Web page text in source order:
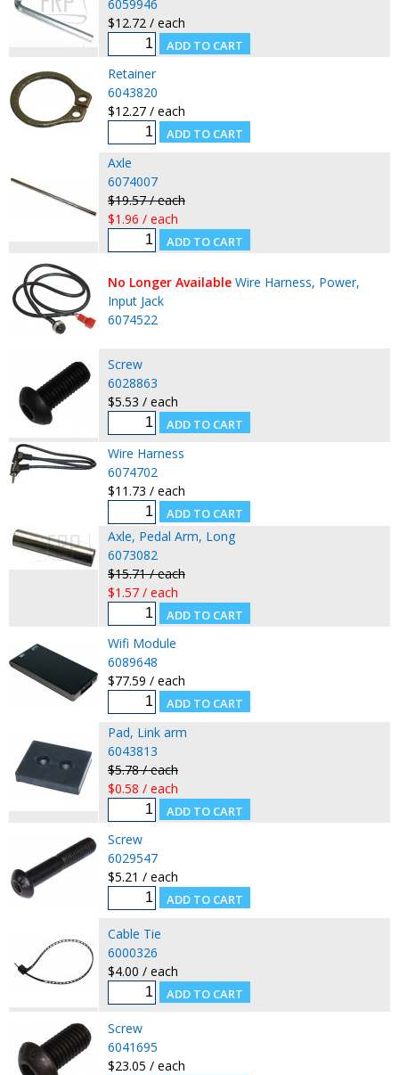
6059946
$12.72 / each
Retainer
6043820
$12.27 / each
Axle
6074007
$19.57 / each
$1.96 / each
No Longer Available Wire Harness, Power,
Input Jack
6074522
Screw
6028863
$5.53 / each
Wire Harness
6074702
$11.73 / each
Axle, Pedal Arm, Long
6073082
$15.71 / each
$1.57 / each
Wifi Module
6089648
$77.59 / each
Pad, Link arm
6043813
$5.78 / each
$0.58 / each
Screw
6029547
$5.21 / each
Cable Tie
6000326
$4.00 / each
Screw
6041695
$23.05 / each